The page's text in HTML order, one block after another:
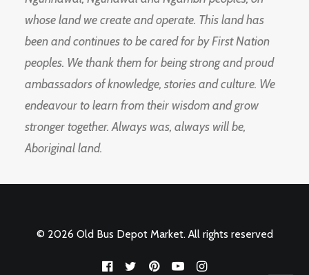
whose land we create and operate. This land has
been and continues to be cared for by First Nation
peoples. We thank them for being strong and proud
ambassadors of knowledge, stories and culture. We
endeavour to learn from their wisdom and grow
stronger together. Always was, always will be,
Aboriginal land.
© 2026 Old Bus Depot Market. All rights reserved